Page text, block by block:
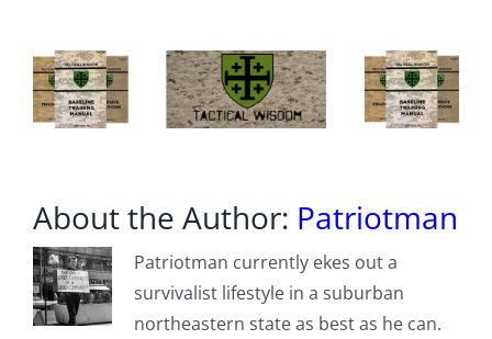
About the Author: Patriotman
Patriotman currently ekes out a
survivalist lifestyle in a suburban
northeastern state as best as he can.